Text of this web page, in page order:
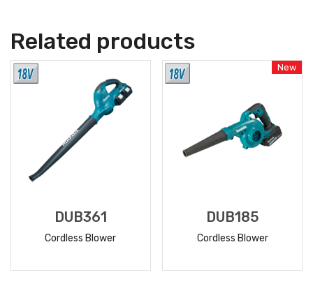
Related products
DUB361
Cordless Blower
New
DUB185
Cordless Blower